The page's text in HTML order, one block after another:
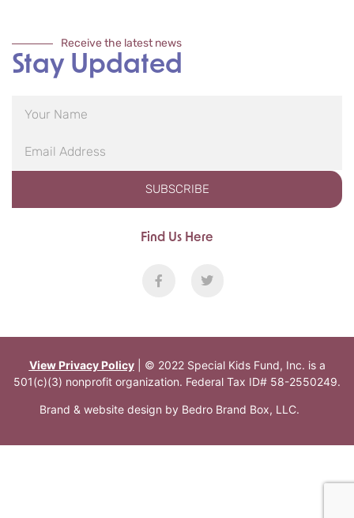
Receive the latest news
Stay Updated
SUBSCRIBE
Find Us Here
View Privacy Policy| © 2022 Special Kids Fund, Inc. is a
501(c)(3) nonprofit organization. Federal Tax ID# 58-2550249.
Brand & website design by Bedro Brand Box, LLC.